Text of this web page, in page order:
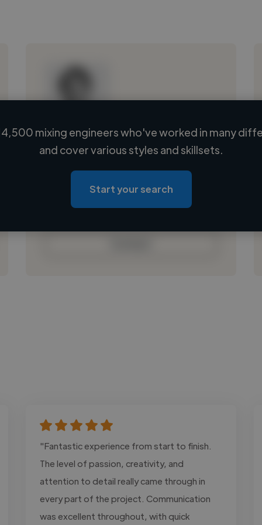
Loading name
Loading location
Loading roles
Loading bio
mixing engineers who've worked in many
and cover various styles and skillsets.
Start your search
"Fantastic experience from start to finish.
The level of passion, creativity, and
attention to detail really came through in
every part of the project. Communication
was excellent throughout, with quick